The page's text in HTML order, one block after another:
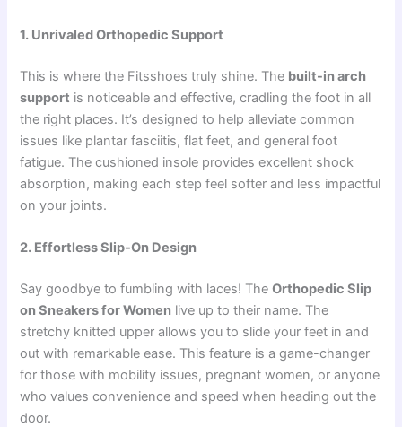
1. Unrivaled Orthopedic Support
This is where the Fitsshoes truly shine. The built-in arch
support is noticeable and effective, cradling the foot in all
the right places. It’s designed to help alleviate common
issues like plantar fasciitis, flat feet, and general foot
fatigue. The cushioned insole provides excellent shock
absorption, making each step feel softer and less impactful
on your joints.
2. Effortless Slip-On Design
Say goodbye to fumbling with laces! TheOrthopedic Slip
on Sneakers for Women live up to their name. The
stretchy knitted upper allows you to slide your feet in and
out with remarkable ease. This feature is a game-changer
for those with mobility issues, pregnant women, or anyone
who values convenience and speed when heading out the
door.